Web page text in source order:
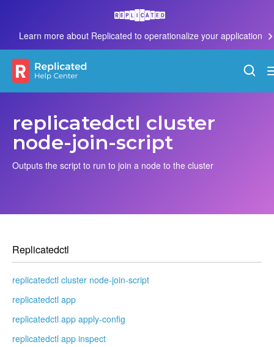
Learn more about Replicated to operationalize your application
replicatedctl cluster
node-join-script
Outputs the script to run to join a node to the cluster
Replicatedctl
replicatedctl cluster node-join-script
replicatedctl app
replicatedctl app apply-config
replicatedctl app inspect